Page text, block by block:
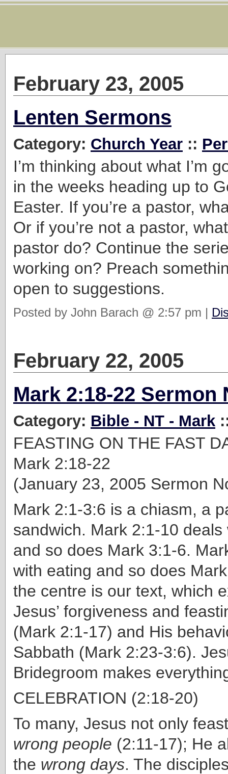
February 23, 2005
Lenten Sermons
Category: Church Year ::
I’m thinking about what I’m
in the weeks heading up to
Easter. If you’re a pastor,
Or if you’re not a pastor,
pastor do? Continue the
working on? Preach
open to suggestions.
Posted by John Barach @ 2:57 pm |
February 22, 2005
Mark 2:18-22 Sermon
Category: Bible - NT - Mark
FEASTING ON THE FAST
Mark 2:18-22
(January 23, 2005 Sermon
Mark 2:1-3:6 is a chiasm, a
sandwich. Mark 2:1-10
and so does Mark 3:1-6.
with eating and so does
the centre is our text, which
Jesus’ forgiveness and
(Mark 2:1-17) and His
Sabbath (Mark 2:23-3:6).
Bridegroom makes
CELEBRATION (2:18-20)
To many, Jesus not only
wrong people (2:11-17); He
the wrong days. The